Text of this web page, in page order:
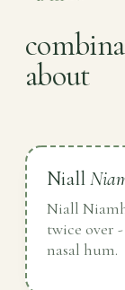
about
Niall
Niall
twice over
nasal hum.